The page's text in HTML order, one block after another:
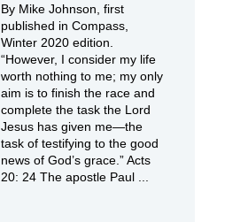
By Mike Johnson, first
published in Compass,
Winter 2020 edition.
“However, I consider my life
worth nothing to me; my only
aim is to finish the race and
complete the task the Lord
Jesus has given me—the
task of testifying to the good
news of God’s grace.” Acts
20: 24 The apostle Paul ...